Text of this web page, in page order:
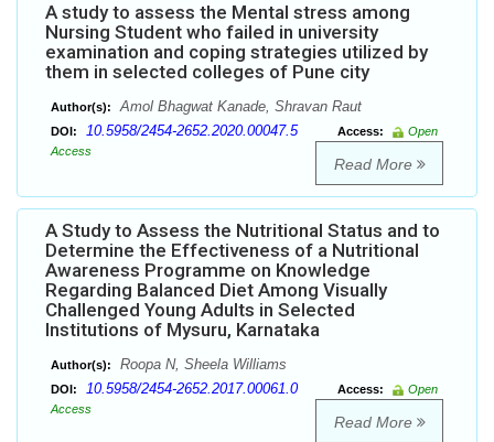
A study to assess the Mental stress among
Nursing Student who failed in university
examination and coping strategies utilized by
them in selected colleges of Pune city
Author(s): Amol Bhagwat Kanade, Shravan Raut
DOI: 10.5958/2454-2652.2020.00047.5 Access:
Open
Access
Read More
A Study to Assess the Nutritional Status and to
Determine the Effectiveness of a Nutritional
Awareness Programme on Knowledge
Regarding Balanced Diet Among Visually
Challenged Young Adults in Selected
Institutions of Mysuru, Karnataka
Author(s): Roopa N, Sheela Williams
DOI: 10.5958/2454-2652.2017.00061.0 Access:
Open
Access
Read More